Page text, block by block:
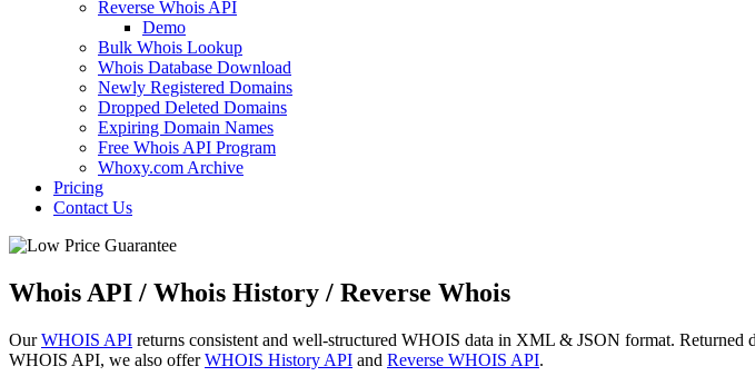
Reverse Whois API
Demo
Bulk Whois Lookup
Whois Database Download
Newly Registered Domains
Dropped Deleted Domains
Expiring Domain Names
Free Whois API Program
Whoxy.com Archive
Pricing
Contact Us
Whois API / Whois History / Reverse Whois
OurWHOIS API returns consistent and well-structured WHOIS data in XML & JSON format.
WHOIS API, we also offerWHOIS History API and Reverse WHOIS API.